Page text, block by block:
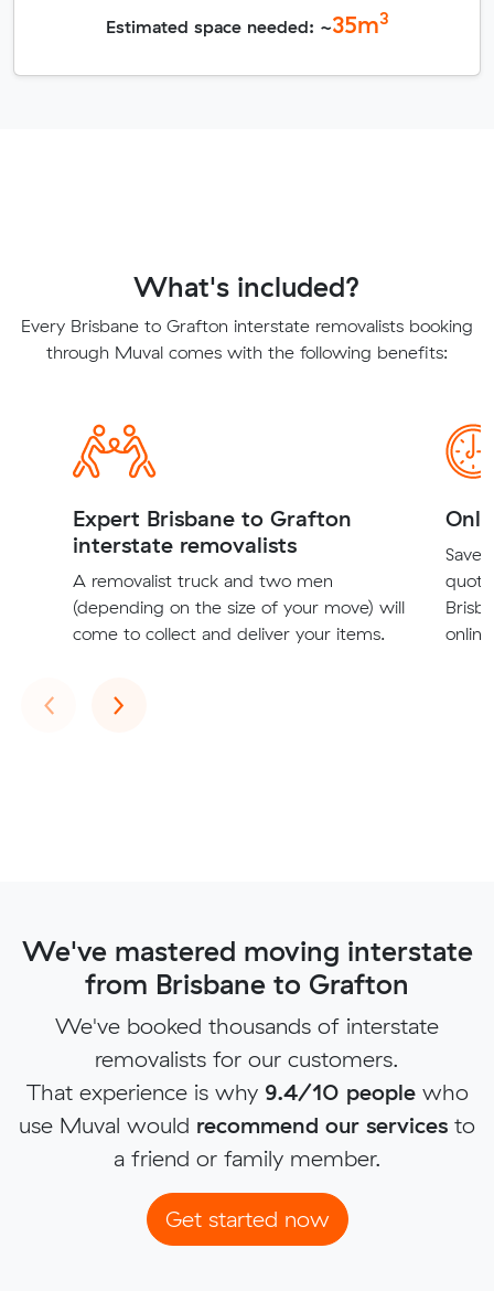
Estimated space needed: ~35m3
What's included?
Every Brisbane to Grafton interstate removalists booking
through Muval comes with the following benefits:
Expert Brisbane to Grafton
interstate removalists
A removalist truck and two men
(depending on the size of your move) will
come to collect and deliver your items.
Save
‹Previous
›Next
We've mastered moving interstate
from Brisbane to Grafton
We've booked thousands of interstate
removalists for our customers.
That experience is why 9.4/10 peoplewho
use Muval would recommend our services to
a friend or family member.
Get started now